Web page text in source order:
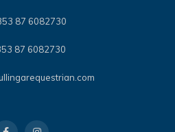
87 6082730
87 6082730